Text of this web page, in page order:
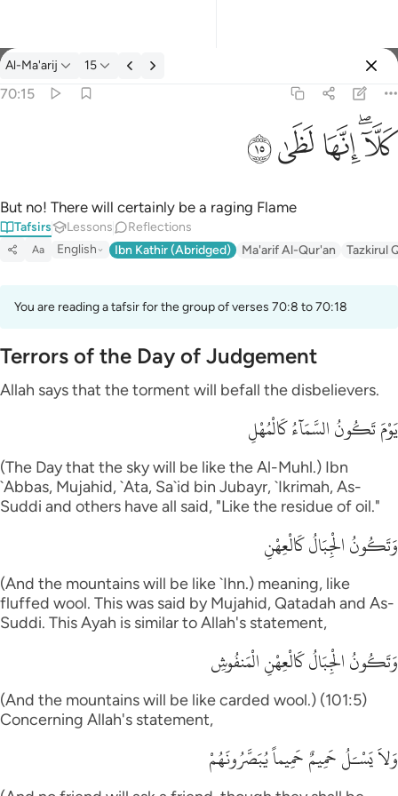
Tafsir: Al-Ma'arij 70:15
Al-Ma'arij 15
70:15
ﱚﱛﱜﱝﱞ
But no! There will certainly be a raging Flame
Tafsirs Lessons Reflections
Aa English Ibn Kathir (Abridged) Ma'arif Al-Qur'an Tazkirul
You are reading a tafsir for the group of verses 70:8 to 70:18
Terrors of the Day of Judgement
Allah says that the torment will befall the disbelievers.
يَوْمَ تَكُونُ السَّمَآءُ كَالْمُهْلِ
(The Day that the sky will be like the Al-Muhl.) Ibn
`Abbas, Mujahid, `Ata, Sa`id bin Jubayr, `Ikrimah, As-
Suddi and others have all said, "Like the residue of oil."
وَتَكُونُ الْجِبَالُ كَالْعِهْنِ
(And the mountains will be like `Ihn.) meaning, like
fluffed wool. This was said by Mujahid, Qatadah and As-
Suddi. This Ayah is similar to Allah's statement,
وَتَكُونُ الْجِبَالُ كَالْعِهْنِ الْمَنفُوشِ
(And the mountains will be like carded wool.) (101:5)
Concerning Allah's statement,
وَلاَ يَسْـَلُ حَمِيمٌ حَمِيماً يُبَصَّرُونَهُمْ